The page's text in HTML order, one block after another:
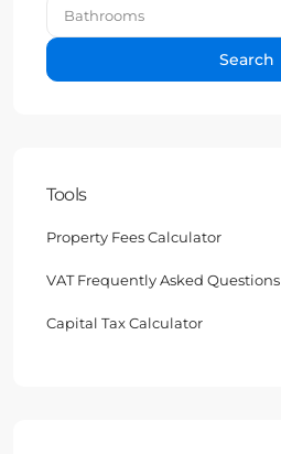
Bathrooms
Search
Tools
Property Fees Calculator
VAT Frequently Asked Questions
Capital Tax Calculator